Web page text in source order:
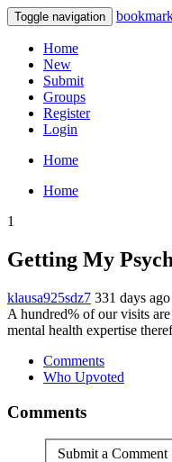
Toggle navigation
Home
New
Submit
Groups
Register
Login
Home
Home
1
Getting My
klausa925sdz7 331 days ago
A hundred% of our visits
mental health expertise
Comments
Who Upvoted
Comments
Submit a Comment